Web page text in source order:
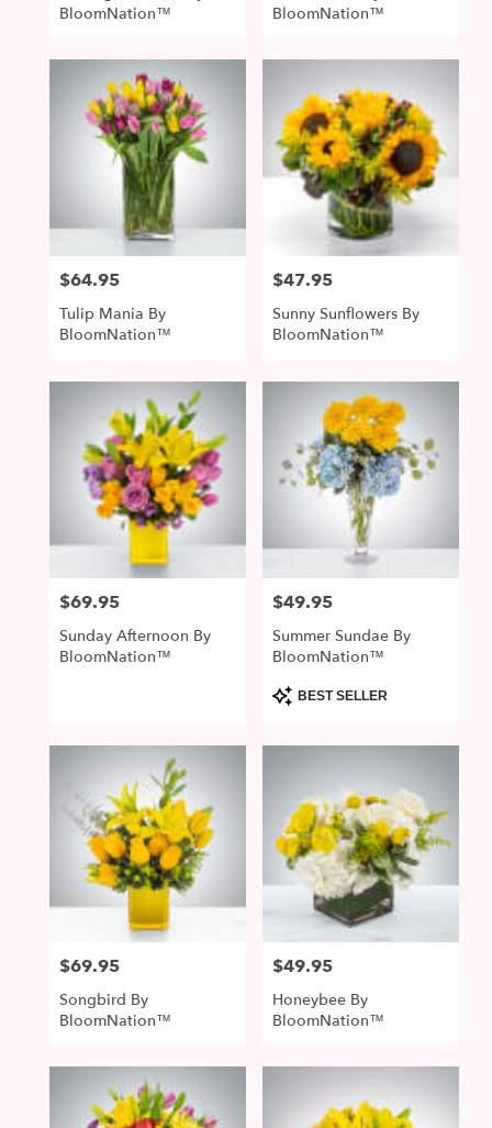
BloomNation™
BloomNation™
Price:
$64.95
Tulip Mania By
BloomNation™
Price:
$47.95
Sunny Sunflowers By
BloomNation™
Price:
$69.95
Sunday Afternoon By
BloomNation™
Price:
$49.95
Summer Sundae By
BloomNation™
Product
Tags:
BEST SELLER
Price:
$69.95
Songbird By
BloomNation™
Price:
$49.95
Honeybee By
BloomNation™